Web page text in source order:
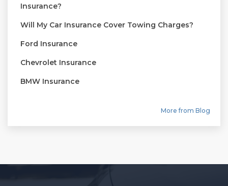
Insurance?
Will My Car Insurance Cover Towing Charges?
Ford Insurance
Chevrolet Insurance
BMW Insurance
More from Blog